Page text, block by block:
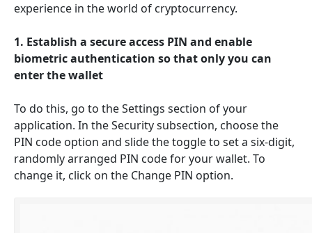
experience in the world of cryptocurrency.
1. Establish a secure access PIN and enable
biometric authentication so that only you can
enter the wallet
To do this, go to the Settings section of your
application. In the Security subsection, choose the
PIN code option and slide the toggle to set a six-digit,
randomly arranged PIN code for your wallet. To
change it, click on the Change PIN option.